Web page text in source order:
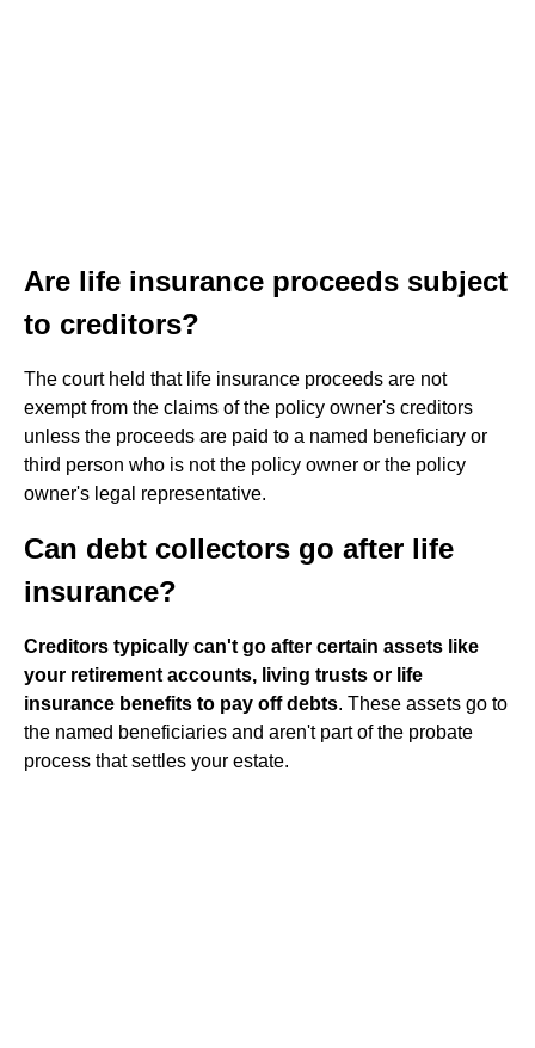
Are life insurance proceeds subject
to creditors?
The court held that life insurance proceeds are not
exempt from the claims of the policy owner's creditors
unless the proceeds are paid to a named beneficiary or
third person who is not the policy owner or the policy
owner's legal representative.
Can debt collectors go after life
insurance?
Creditors typically can't go after certain assets like
your retirement accounts, living trusts or life
insurance benefits to pay off debts. These assets go to
the named beneficiaries and aren't part of the probate
process that settles your estate.